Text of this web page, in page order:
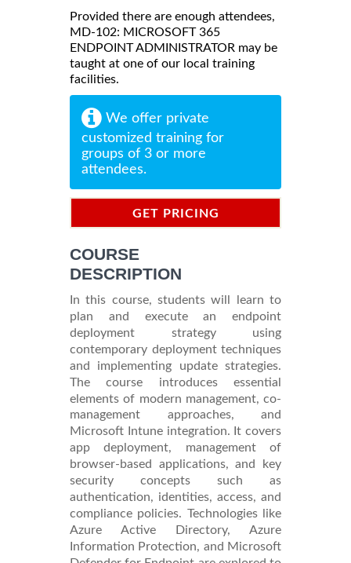
Provided there are enough attendees,
MD-102: MICROSOFT 365
ENDPOINT ADMINISTRATOR may be
taught at one of our local training
facilities.
We offer private
customized training for
groups of 3 or more
attendees.
GET PRICING
COURSE
DESCRIPTION
In this course, students will learn to
plan and execute an endpoint
deployment strategy using
contemporary deployment techniques
and implementing update strategies.
The course introduces essential
elements of modern management, co-
management approaches, and
Microsoft Intune integration. It covers
app deployment, management of
browser-based applications, and key
security concepts such as
authentication, identities, access, and
compliance policies. Technologies like
Azure Active Directory, Azure
Information Protection, and Microsoft